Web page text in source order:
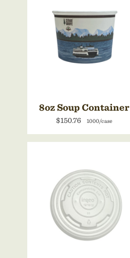
8oz Soup Container
$150.76 1000/case